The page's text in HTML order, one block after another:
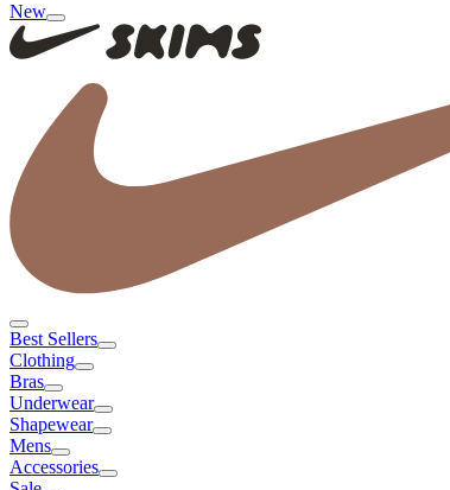
New
Best Sellers
Clothing
Bras
Underwear
Shapewear
Mens
Accessories